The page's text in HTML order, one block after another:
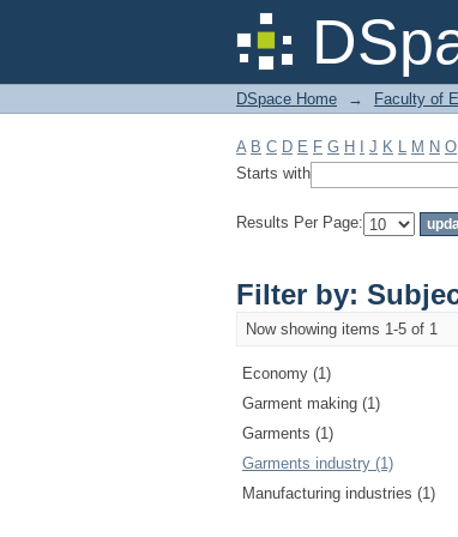
Filter by: Subject
DSpace Home → Faculty of
A B C D E F G H J K L M N O
Starts with
Results Per Page:
Filter by:
Now showing items 1-5 of 1
Economy (1)
Garment making (1)
Garments (1)
Garments industry (1)
Manufacturing industries (1)